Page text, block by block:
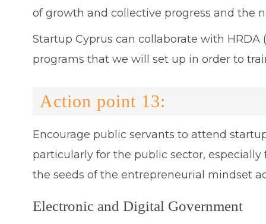
of growth and collective progress and the
Startup Cyprus can collaborate with
programs that we will set up in order to
Action point 13:
Encourage public servants to attend
particularly for the public sector,
the seeds of the entrepreneurial mindset
Electronic and Digital Government